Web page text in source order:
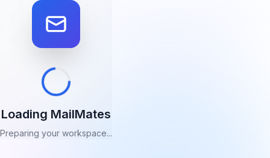
Loading MailMates
Preparing your workspace...